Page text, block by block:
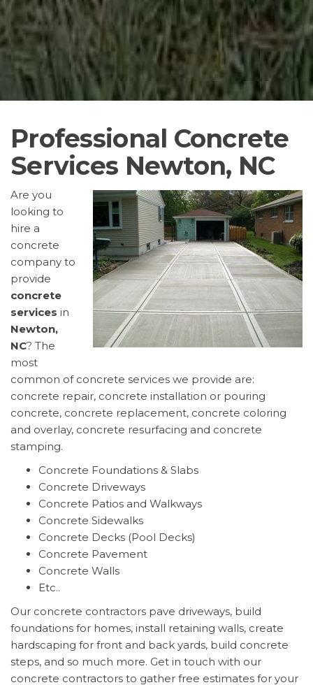
Professional Concrete
Services Newton, NC
Are you
looking to
hire a
concrete
company to
provide
concrete
services in
Newton,
NC? The
most
common of concrete services we provide are:
concrete repair, concrete installation or pouring
concrete, concrete replacement, concrete coloring
and overlay, concrete resurfacing and concrete
stamping.
Concrete Foundations & Slabs
Concrete Driveways
Concrete Patios and Walkways
Concrete Sidewalks
Concrete Decks (Pool Decks)
Concrete Pavement
Concrete Walls
Etc..
Our concrete contractors pave driveways, build
foundations for homes, install retaining walls, create
hardscaping for front and back yards, build concrete
steps, and so much more. Get in touch with our
concrete contractors to gather free estimates for your